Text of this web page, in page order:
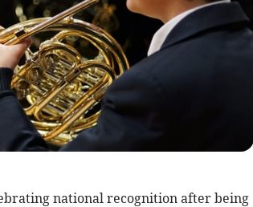
national recognition after being